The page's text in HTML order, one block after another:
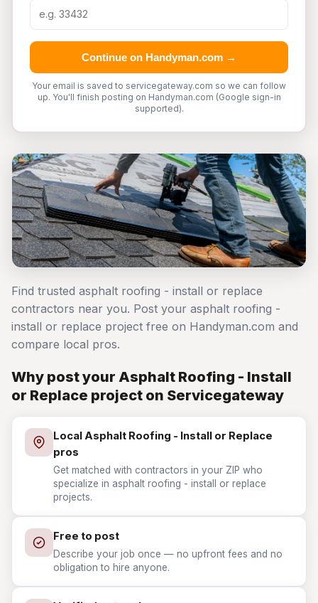
Continue on Handyman.com →
Your email is saved to servicegateway.com so we can follow
up. You'll finish posting on Handyman.com (Google sign-in
supported).
Find trusted asphalt roofing - install or replace
contractors near you. Post your asphalt roofing -
install or replace project free on Handyman.com and
compare local pros.
Why post your Asphalt Roofing - Install
or Replace project on Servicegateway
Local Asphalt Roofing - Install or Replace
pros
Get matched with contractors in your ZIP who
specialize in asphalt roofing - install or replace
projects.
Free to post
Describe your job once — no upfront fees and no
obligation to hire anyone.